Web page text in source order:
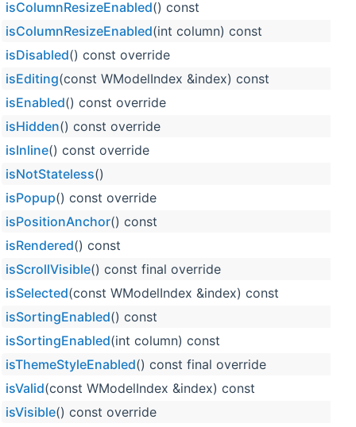
isColumnResizeEnabled() const
isColumnResizeEnabled(int column) const
isDisabled() const override
isEditing(const WModelIndex &index) const
isEnabled() const override
isHidden() const override
isInline() const override
isNotStateless()
isPopup() const override
isPositionAnchor() const
isRendered() const
isScrollVisible() const final override
isSelected(const WModelIndex &index) const
isSortingEnabled() const
isSortingEnabled(int column) const
isThemeStyleEnabled() const final override
isValid(const WModelIndex &index) const
isVisible() const override